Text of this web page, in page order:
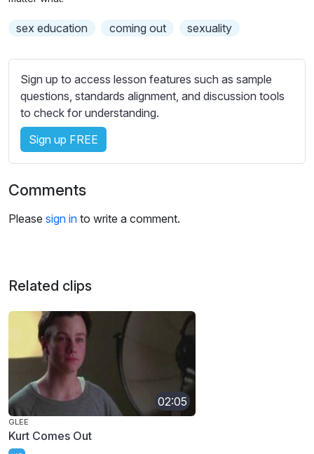
n
i
l
e
s
s
e
t
t
n
g
sex education coming out sexuality
Sign up to access lesson features such as sample
questions, standards alignment, and discussion tools
to check for understanding.
Sign up FREE
Comments
Please sign in to write a comment.
Related clips
02:05
GLEE
Kurt Comes Out